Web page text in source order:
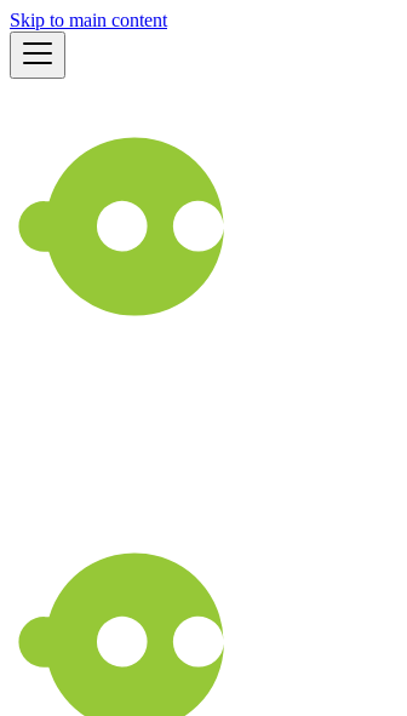
Skip to main content